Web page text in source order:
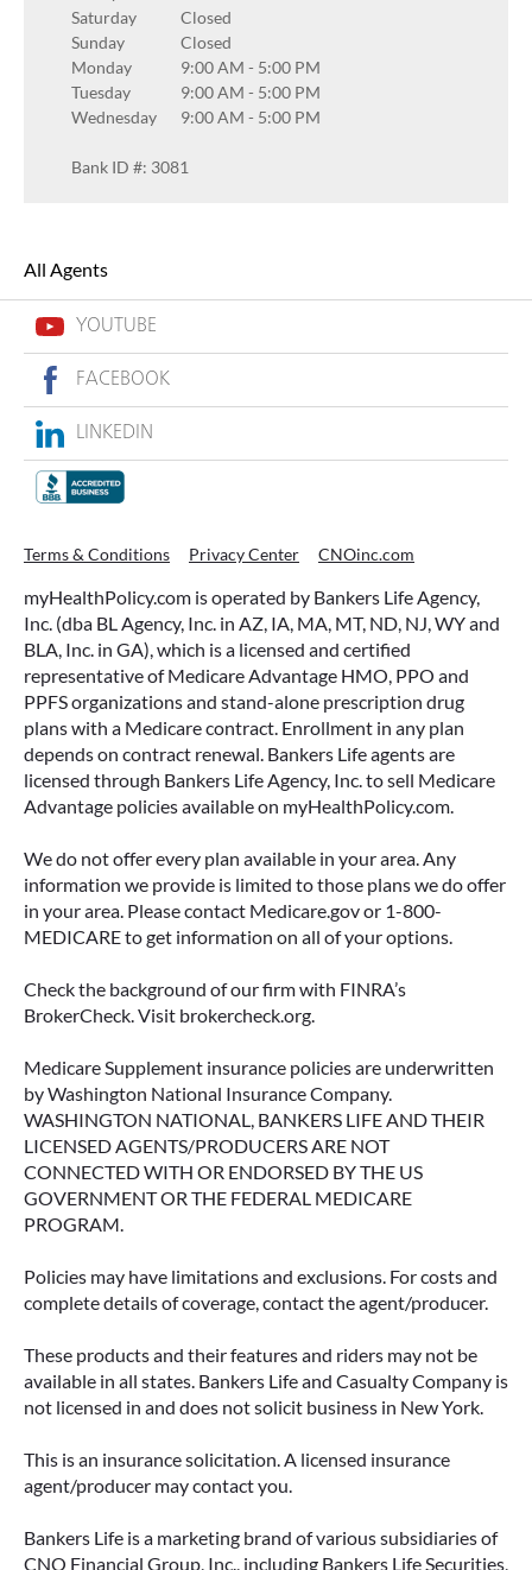
Saturday
Closed
Sunday
Closed
Monday
9:00 AM - 5:00 PM
Tuesday
9:00 AM - 5:00 PM
Wednesday
9:00 AM - 5:00 PM
Bank ID #: 3081
All Agents
YOUTUBE
FACEBOOK
LINKEDIN
Terms & Conditions Privacy Center CNOinc.com
myHealthPolicy.com is operated by Bankers Life Agency,
Inc. (dba BL Agency, Inc. in AZ, IA, MA, MT, ND, NJ, WY and
BLA, Inc. in GA), which is a licensed and certified
representative of Medicare Advantage HMO, PPO and
PPFS organizations and stand-alone prescription drug
plans with a Medicare contract. Enrollment in any plan
depends on contract renewal. Bankers Life agents are
licensed through Bankers Life Agency, Inc. to sell Medicare
Advantage policies available on myHealthPolicy.com.
We do not offer every plan available in your area. Any
information we provide is limited to those plans we do offer
in your area. Please contact Medicare.gov or 1-800-
MEDICARE to get information on all of your options.
Check the background of our firm with FINRA’s
BrokerCheck. Visit brokercheck.org.
Medicare Supplement insurance policies are underwritten
by Washington National Insurance Company.
WASHINGTON NATIONAL, BANKERS LIFE AND THEIR
LICENSED AGENTS/PRODUCERS ARE NOT
CONNECTED WITH OR ENDORSED BY THE US
GOVERNMENT OR THE FEDERAL MEDICARE
PROGRAM.
Policies may have limitations and exclusions. For costs and
complete details of coverage, contact the agent/producer.
These products and their features and riders may not be
available in all states. Bankers Life and Casualty Company is
not licensed in and does not solicit business in New York.
This is an insurance solicitation. A licensed insurance
agent/producer may contact you.
Bankers Life is a marketing brand of various subsidiaries of
CNO Financial Group, Inc., including Bankers Life Securities,